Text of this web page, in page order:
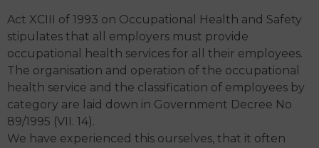
Act XCIII of 1993 on Occupational Health and Safety
stipulates that all employers must provide
occupational health services for all their employees.
The organisation and operation of the occupational
health service and the classification of employees by
category are laid down in Government Decree No
89/1995 (VII. 14).
We have experienced this ourselves, that it often